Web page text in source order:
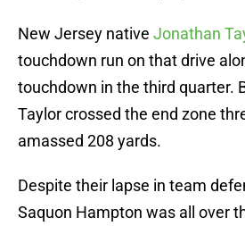
New Jersey native Jonathan
touchdown run on that drive
touchdown in the third quarter.
Taylor crossed the end zone
amassed 208 yards.
Despite their lapse in team
Saquon Hampton was all over